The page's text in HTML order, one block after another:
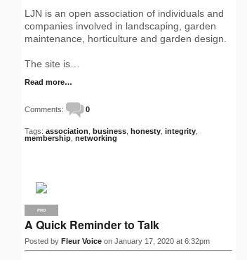
LJN is an open association of individuals and
companies involved in landscaping, garden
maintenance, horticulture and garden design.
The site is…
Read more…
Comments: 0
Tags: association business honesty integrity
membership networking
PRO
A Quick Reminder to Talk
Posted by Fleur Voice on January 17, 2020 at 6:32pm